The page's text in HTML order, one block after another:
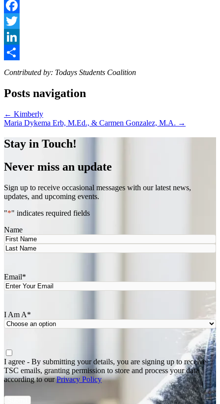
Facebook
Twitter
LinkedIn
Share
Contributed by: Todays Students Coalition
Posts navigation
← Kimberly
Maria Dykema Erb, M.Ed., & Carmen Gonzalez, M.A. →
Stay in Touch!
Never miss an update
Sign up to receive occasional messages with our latest news,
updates, and upcoming events.
"*" indicates required fields
Name
First
Email*
I Am A*
Agree
I agree - By submitting your details, you are signing up to receive
TSC emails, granting permission to store and process your data
according to ourPrivacy Policy